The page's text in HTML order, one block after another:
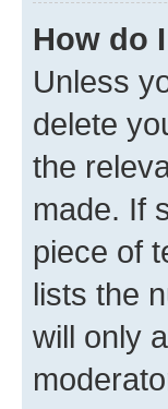
How do
Unless
delete
the
made. If
piece of
lists the
will only